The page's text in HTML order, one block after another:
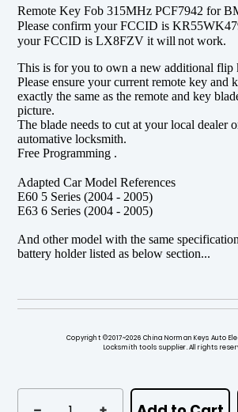
Remote Key Fob 315MHz PCF7942 for
Please confirm yourFCCID is
yourFCCID is LX8FZV it will not work.
This is for you to own a new additional flip
Please ensure your current remote key and
exactly the same as the remote and key
picture.
The blade needs to cut at your local dealer
automative locksmith.
Free Programming .
Adapted Car Model References
E60 5 Series (2004 - 2005)
E63 6 Series (2004 - 2005)
And other model with the same
battery holder listed as below section...
Copyright ©2017~2026 China Norman Keys Auto
Locksmith tools supplier. All rights